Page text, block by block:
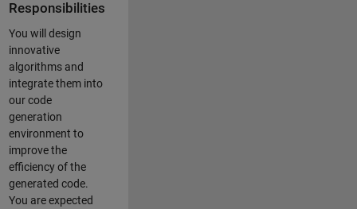
Responsibilities
You will design
innovative
algorithms and
integrate them into
our code
generation
environment to
improve the
efficiency of the
generated code.
You are expected